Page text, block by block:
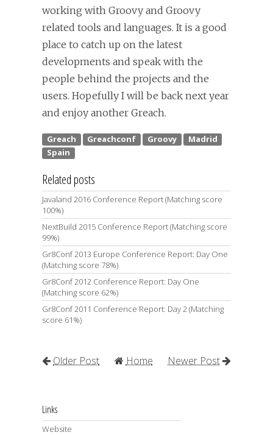
working with Groovy and Groovy
related tools and languages. It is a good
place to catch up on the latest
developments and speak with the
people behind the projects and the
users. Hopefully I will be back next year
and enjoy another Greach.
Related posts
Javaland 2016 Conference Report (Matching score
100%)
NextBuild 2015 Conference Report (Matching score
99%)
Gr8Conf 2013 Europe Conference Report: Day One
(Matching score 78%)
Gr8Conf 2012 Conference Report: Day One
(Matching score 62%)
Gr8Conf 2011 Conference Report: Day 2 (Matching
score 61%)
Newer Post
Older Post Home
Links
Website